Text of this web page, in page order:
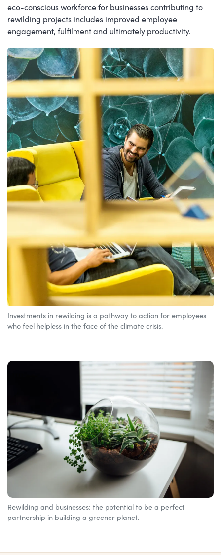
eco-conscious workforce for businesses contributing to
rewilding projects includes improved employee
engagement, fulfilment and ultimately productivity.
Investments in rewilding is a pathway to action for employees
who feel helpless in the face of the climate crisis.
Rewilding and businesses: the potential to be a perfect
partnership in building a greener planet.